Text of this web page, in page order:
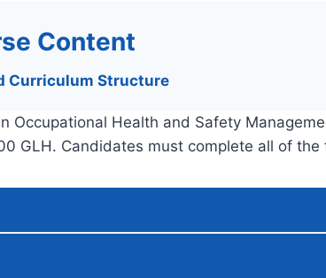
Content
Curriculum Structure
Occupational Health and Safety
GLH. Candidates must complete all of